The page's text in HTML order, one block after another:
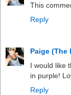
This
Reply
Paige (The
I would like
in purple!
Reply